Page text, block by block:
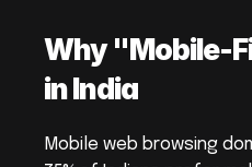
Why "Mobile-
in India
Mobile web browsing